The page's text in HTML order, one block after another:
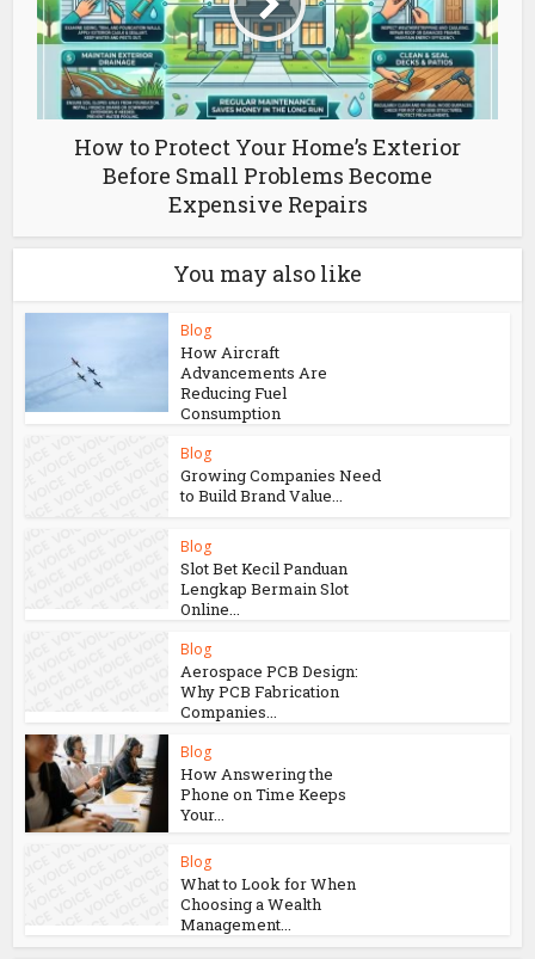
How to Protect Your Home’s Exterior
Before Small Problems Become
Expensive Repairs
You may also like
Blog
How Aircraft
Advancements Are
Reducing Fuel
Consumption
Blog
Growing Companies Need
to Build Brand Value...
Blog
Slot Bet Kecil Panduan
Lengkap Bermain Slot
Online...
Blog
Aerospace PCB Design:
Why PCB Fabrication
Companies...
Blog
How Answering the
Phone on Time Keeps
Your...
Blog
What to Look for When
Choosing a Wealth
Management...